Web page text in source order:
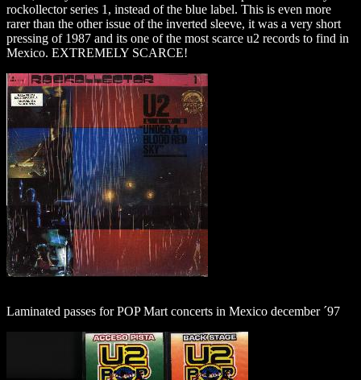
rockollector series 1, instead of the blue label. This is even more
rarer than the other issue of the inverted sleeve, it was a very short
pressing of 1987 and its one of the most scarce u2 records to find in
Mexico. EXTREMELY SCARCE!
Laminated passes for POP Mart concerts in Mexico december ´97